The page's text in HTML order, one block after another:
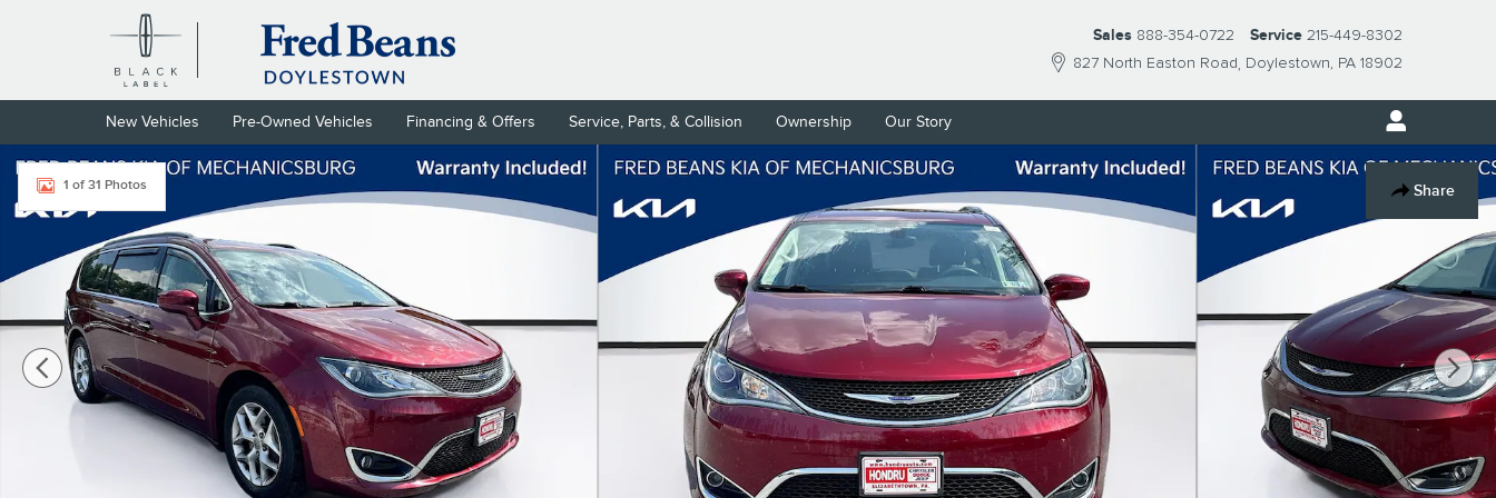
Skip to main content
827 North Easton Road Doylestown, PA 18902
Sales 888-354-0722 Service 215-449-8302
New Vehicles Pre-Owned Vehicles Financing & Offers Service, Parts, & Collision Ownership Our Story
Share
Certified 2019 Chrysler Pacifica Touring Plus Van Passenger Van Photo 1 of 31
1 of 31 Photos